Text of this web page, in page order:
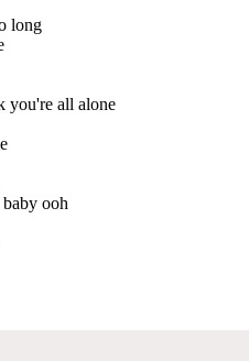
long
you're all alone
ooh